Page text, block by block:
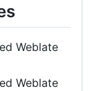
Weblate
Weblate